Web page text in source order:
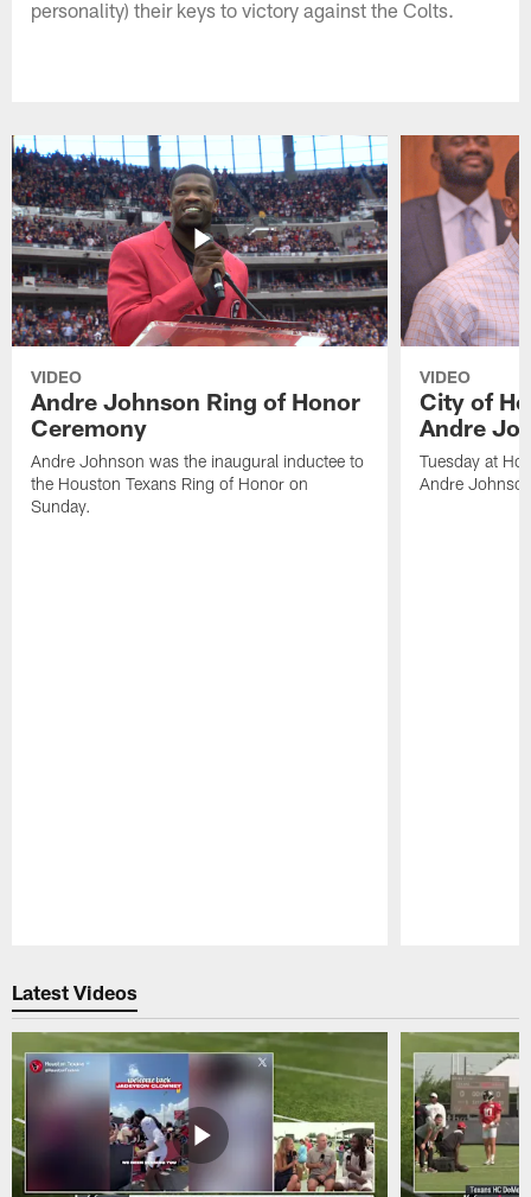
personality) their keys to victory against the Colts.
VIDEO
Andre Johnson Ring of Honor
Ceremony
Andre Johnson was the inaugural inductee to
the Houston Texans Ring of Honor on
Sunday.
VIDEO
City of
Andre
Tuesday at
Andre
Latest Videos